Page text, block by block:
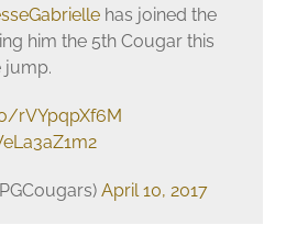
has joined the
him the 5th Cougar this
jump.
rVYpqpXf6M
April 10, 2017